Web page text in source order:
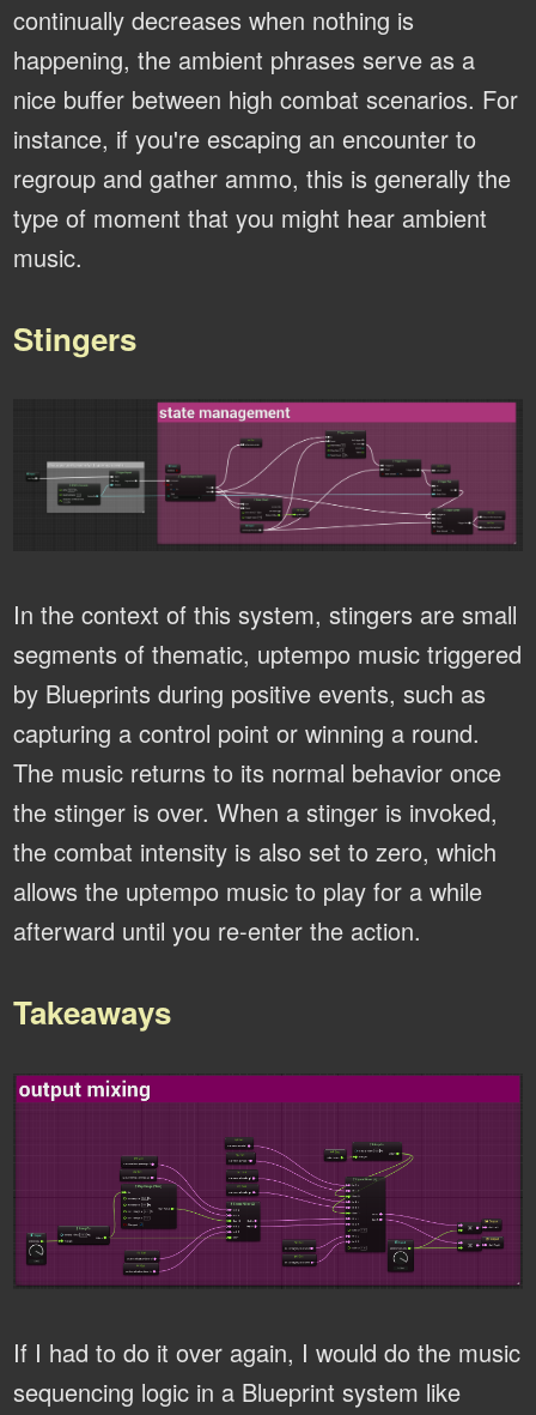
continually decreases when nothing is
happening, the ambient phrases serve as a
nice buffer between high combat scenarios. For
instance, if you're escaping an encounter to
regroup and gather ammo, this is generally the
type of moment that you might hear ambient
music.
Stingers
In the context of this system, stingers are small
segments of thematic, uptempo music triggered
by Blueprints during positive events, such as
capturing a control point or winning a round.
The music returns to its normal behavior once
the stinger is over. When a stinger is invoked,
the combat intensity is also set to zero, which
allows the uptempo music to play for a while
afterward until you re-enter the action.
Takeaways
If I had to do it over again, I would do the music
sequencing logic in a Blueprint system like